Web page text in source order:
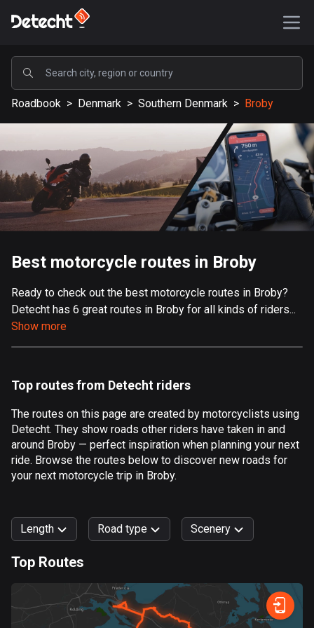
POPULAR
United States
587075 routes
Sweden
203040 routes
United Kingdom
115096 routes
9 routes
Aland Islands
517 routes
Albania
Algeria
175 routes
Andorra
Angola
1 route
Antigua and Barbuda
1 route
Argentina
Roadbook > Denmark > Southern Denmark > Broby
Best motorcycle routes in Broby
Ready to check out the best motorcycle routes in Broby?
Detecht has 6 great routes in Broby for all kinds of riders...
Show more
Top routes from Detecht riders
The routes on this page are created by motorcyclists using
Detecht. They show roads other riders have taken in and
around Broby — perfect inspiration when planning your next
ride. Browse the routes below to discover new roads for
your next motorcycle trip in Broby.
Length Road type
Fast Terrain Curvy
Scenery
Forest Mountain Water City
Top Routes